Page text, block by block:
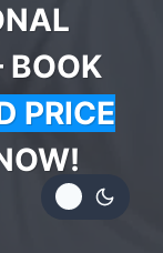
BOOK
PRICE